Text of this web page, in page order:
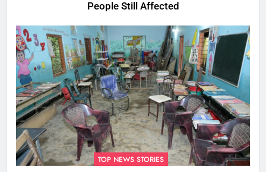
People Still Affected
TOP NEWS STORIES